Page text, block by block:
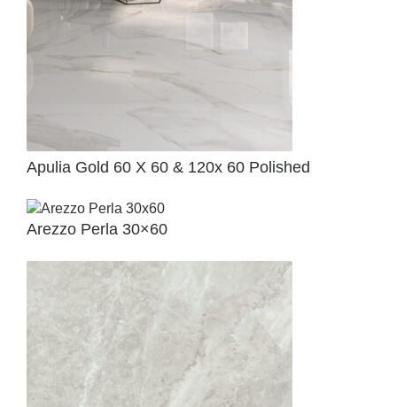
Apulia Gold 60 X 60 & 120x 60 Polished
Arezzo Perla 30×60